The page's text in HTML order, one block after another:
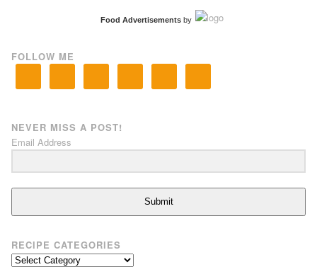
Food Advertisementsby
FOLLOW ME
NEVER MISS A POST!
Email Address
Submit
RECIPE CATEGORIES
Recipe